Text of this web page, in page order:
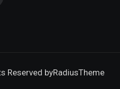
Reserved byRadiusTheme